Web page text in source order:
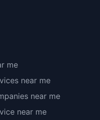
me
near me
near me
near me